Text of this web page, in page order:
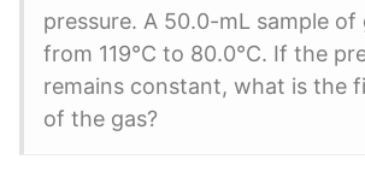
pressure. A 50.0-mL sample of
from 119°C to 80.0°C. If the
remains constant, what is the
of the gas?